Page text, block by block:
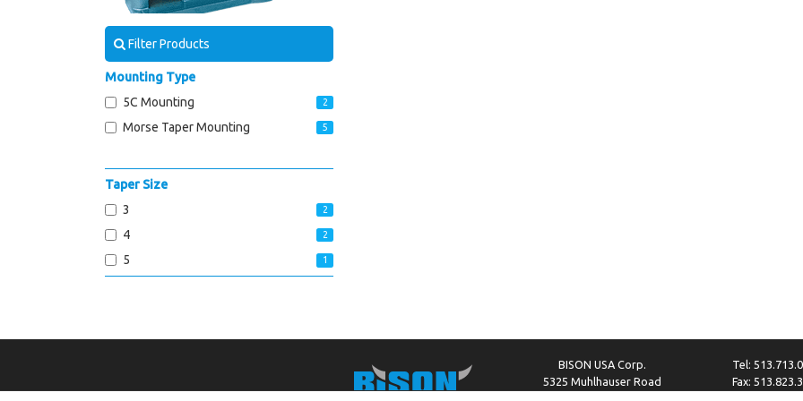
Filter Products
Mounting Type
5C Mounting
2
Morse Taper Mounting 5
Taper Size
3
2
4 2
5 1
BISON USA Corp.
5325 Muhlhauser Road
Tel:
Fax: